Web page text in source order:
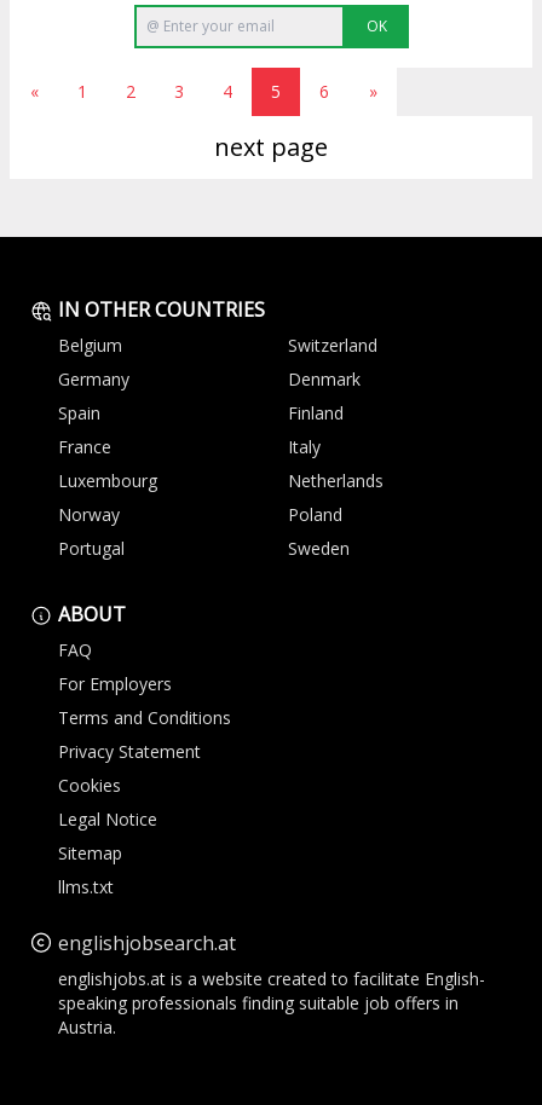
OK
« 1 2 3 4 5 6 »
next page
IN OTHER COUNTRIES
Belgium
Switzerland
Germany
Denmark
Spain
Finland
France
Italy
Luxembourg
Netherlands
Norway
Poland
Portugal
Sweden
ABOUT
FAQ
For Employers
Terms and Conditions
Privacy Statement
Cookies
Legal Notice
Sitemap
llms.txt
englishjobsearch.at
englishjobs.at is a website created to facilitate English-
speaking professionals finding suitable job offers in
Austria.